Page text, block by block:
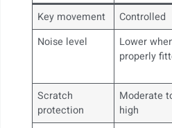
Key movement
Controlled
Noise level
Lower
properly
Scratch
protection
Moderate
high